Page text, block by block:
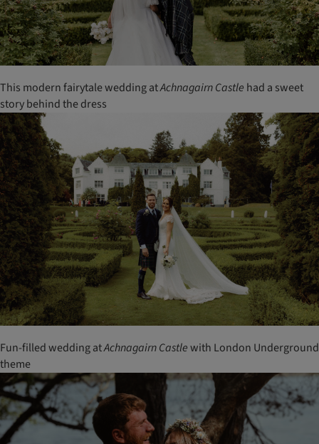
This modern fairytale wedding atAchnagairnCastle had a sweet
story behind the dress
Fun-filled wedding atAchnagairnCastlewith London Underground
theme